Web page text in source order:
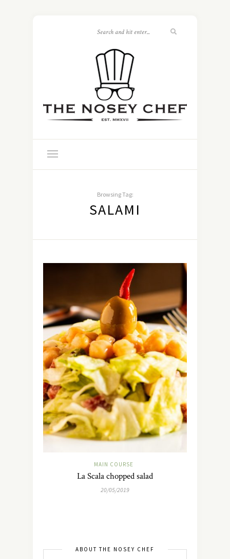
Browsing Tag:
SALAMI
MAIN COURSE
La Scala chopped salad
20/05/2019
ABOUT THE NOSEY CHEF